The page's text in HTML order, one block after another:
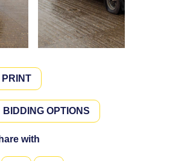
PRINT
BIDDING OPTIONS
with